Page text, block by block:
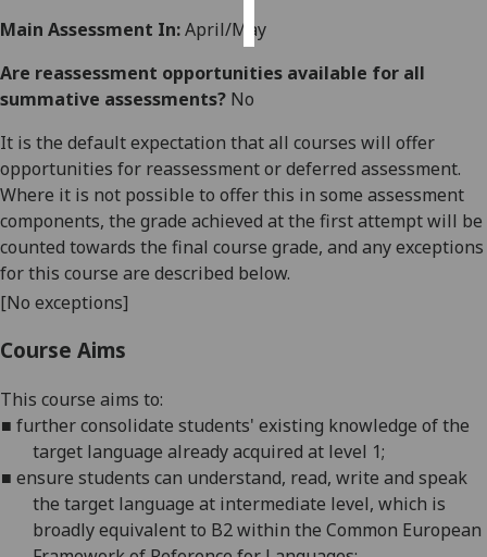
Main Assessment In:April/May
Are reassessment opportunities available for all
summative assessments? No
It is the default expectation that all courses will offer
opportunities for reassessment or deferred assessment.
Where it is not possible to offer this in some assessment
components, the grade achieved at the first attempt will be
counted towards the final course grade, and any exceptions
for this course are described below.
[No exceptions]
Course Aims
This course aims to:
■further consolidate students' existing knowledge of the
target language already acquired at level 1;
■ensure students can understand, read, write and speak
the target language at intermediate level, which is
broadly equivalent to B2 within the Common European